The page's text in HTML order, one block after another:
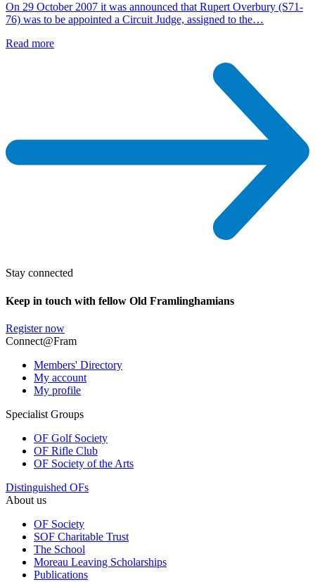
On 29 October 2007 it was announced that Rupert Overbury (S71-
76) was to be appointed a Circuit Judge, assigned to the…
Read more
Stay connected
Keep in touch with fellow Old Framlinghamians
Register now
Connect@Fram
Members' Directory
My account
My profile
Specialist Groups
OF Golf Society
OF Rifle Club
OF Society of the Arts
Distinguished OFs
About us
OF Society
SOF Charitable Trust
The School
Moreau Leaving Scholarships
Publications